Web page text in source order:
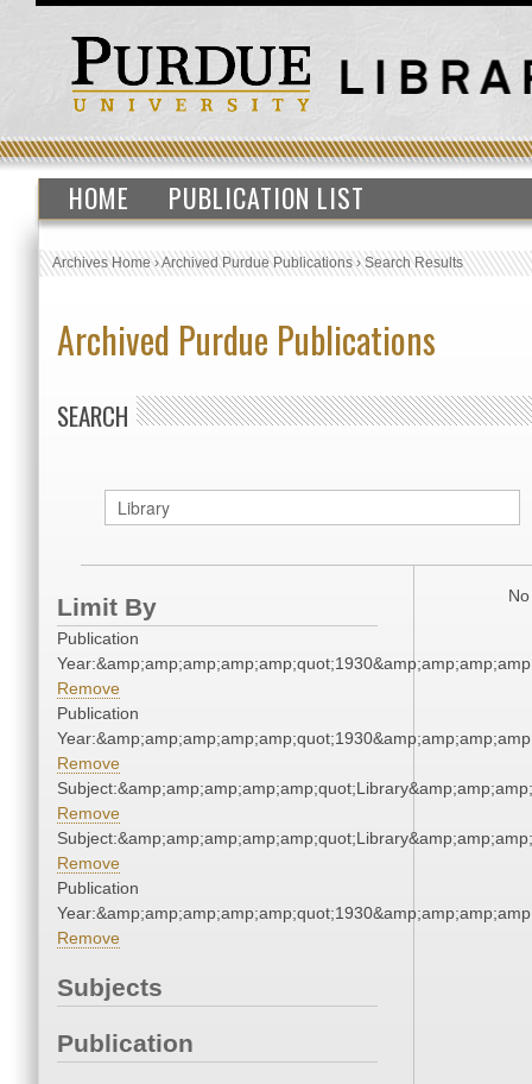
HOME PUBLICATION LIST
Archives Home›Archived Purdue Publications›Search Results
Archived Purdue Publications
SEARCH
Limit By
Publication
Remove
Publication
Remove
Remove
Remove
Publication
Remove
Subjects
Publication